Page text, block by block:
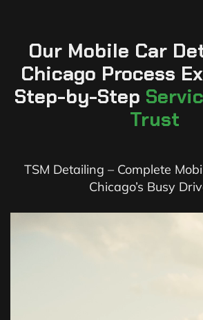
Our Mobile Car
Chicago Process
Step-by-Step
Trust
TSM Detailing – Complete
Chicago’s Busy